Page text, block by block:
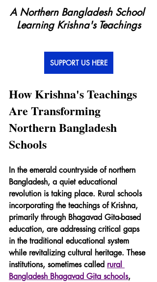
A Northern Bangladesh School
Learning Krishna's Teachings
SUPPORT US HERE
How Krishna's Teachings
Are Transforming
Northern Bangladesh
Schools
In the emerald countryside of northern
Bangladesh, a quiet educational
revolution is taking place. Rural schools
incorporating the teachings of Krishna,
primarily through Bhagavad Gita-based
education, are addressing critical gaps
in the traditional educational system
while revitalizing cultural heritage. These
institutions, sometimes called rural
Bangladesh Bhagavad Gita schools,